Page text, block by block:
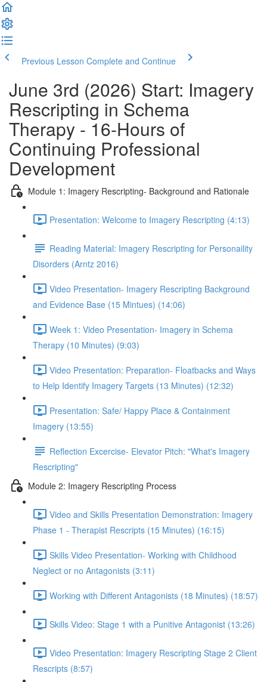
Previous Lesson Complete and Continue
June 3rd (2026) Start: Imagery
Rescripting in Schema
Therapy - 16-Hours of
Continuing Professional
Development
Module 1: Imagery Rescripting- Background and Rationale
Presentation: Welcome to Imagery Rescripting (4:13)
Reading Material: Imagery Rescripting for Personaility
Disorders (Arntz 2016)
Video Presentation- Imagery Rescripting Background
and Evidence Base (15 Mintues) (14:06)
Week 1: Video Presentation- Imagery in Schema
Therapy (10 Minutes) (9:03)
Video Presentation: Preparation- Floatbacks and Ways
to Help Identify Imagery Targets (13 Minutes) (12:32)
Presentation: Safe/ Happy Place & Containment
Imagery (13:55)
Reflection Excercise- Elevator Pitch: "What's Imagery
Rescripting"
Module 2: Imagery Rescripting Process
Video and Skills Presentation Demonstration: Imagery
Phase 1 - Therapist Rescripts (15 Minutes) (16:15)
Skills Video Presentation- Working with Childhood
Neglect or no Antagonists (3:11)
Working with Different Antagonists (18 Minutes) (18:57)
Skills Video: Stage 1 with a Punitive Antagonist (13:26)
Video Presentation: Imagery Rescripting Stage 2 Client
Rescripts (8:57)